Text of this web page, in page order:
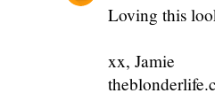
Loving this
xx, Jamie